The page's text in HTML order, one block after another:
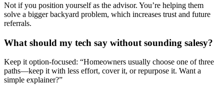
Not if you position yourself as the advisor. You’re helping them
solve a bigger backyard problem, which increases trust and future
referrals.
What should my tech say without sounding salesy?
Keep it option-focused: “Homeowners usually choose one of three
paths—keep it with less effort, cover it, or repurpose it. Want a
simple explainer?”